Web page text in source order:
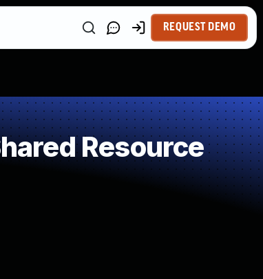
REQUEST DEMO
Resource